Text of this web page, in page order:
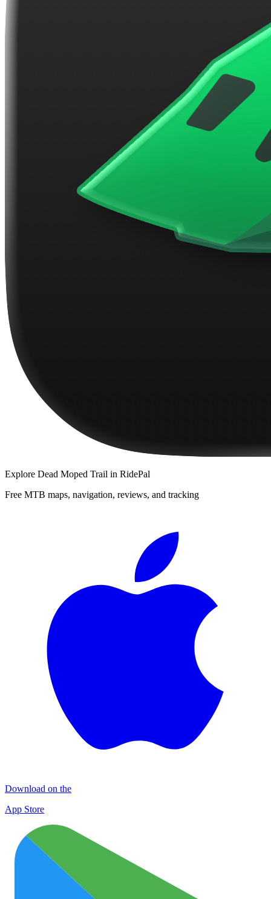
Explore Dead Moped Trail in RidePal
Free MTB maps, navigation, reviews, and tracking
Download on the
App Store